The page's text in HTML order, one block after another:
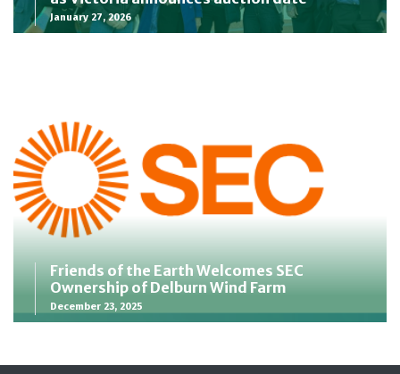
January 27, 2026
Friends of the Earth Welcomes SEC
Ownership of Delburn Wind Farm
December 23, 2025